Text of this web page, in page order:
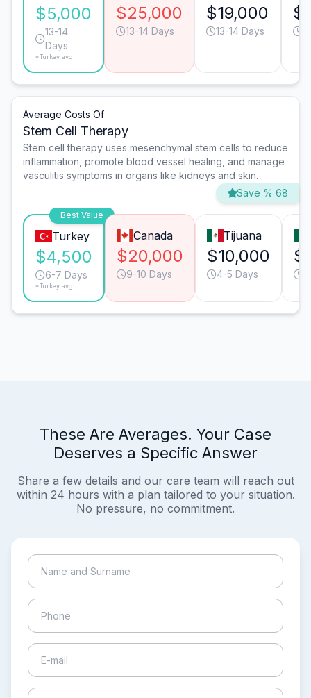
$5,000
13-14
Days
*Turkey avg.
$25,000
13-14 Days
$19,000
13-14 Days
Average Costs Of
Stem Cell Therapy
Stem cell therapy uses mesenchymal stem cells to reduce
inflammation, promote blood vessel healing, and manage
vasculitis symptoms in organs like kidneys and skin.
Save % 68
Best Value
Turkey
$4,500
6-7 Days
*Turkey avg.
Canada
$20,000
9-10 Days
Tijuana
$10,000
4-5 Days
These Are Averages. Your Case
Deserves a Specific Answer
Share a few details and our care team will reach out
within 24 hours with a plan tailored to your situation.
No pressure, no commitment.